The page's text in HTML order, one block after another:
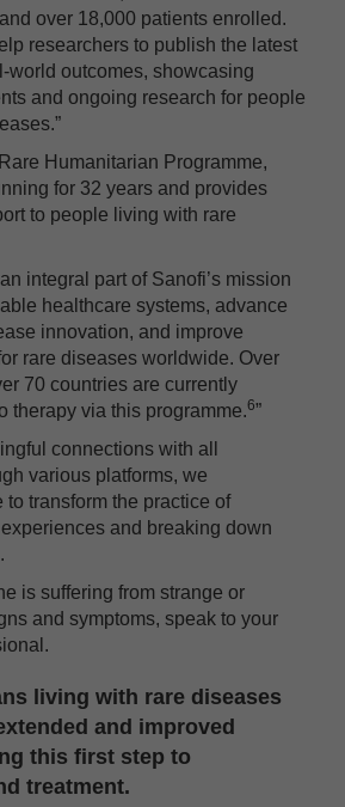
over 18,000 patients enrolled.
researchers to publish the latest
world outcomes, showcasing
and ongoing research for people
Humanitarian Programme,
for 32 years and provides
to people living with rare
an integral part of Sanofi’s mission
healthcare systems, advance
innovation, and improve
rare diseases worldwide. Over
70 countries are currently
therapy via this programme.6”
connections with all
various platforms, we
transform the practice of
and breaking down
is suffering from strange or
and symptoms, speak to your
living with rare diseases
and improved
this first step to
treatment.